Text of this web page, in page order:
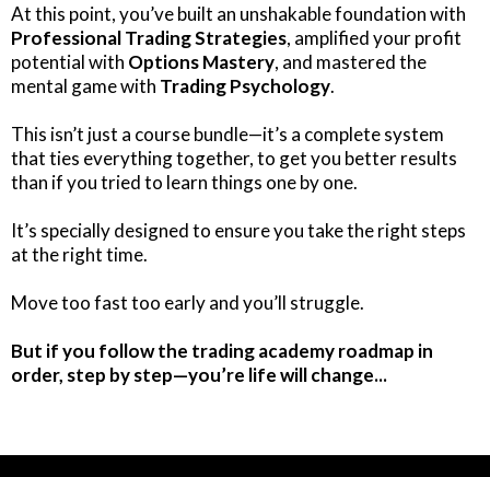
At this point, you’ve built an unshakable foundation with
Professional Trading Strategies, amplified your profit
potential with Options Mastery, and mastered the
mental game with Trading Psychology.
This isn’t just a course bundle—it’s a complete system
that ties everything together, to get you better results
than if you tried to learn things one by one.
It’s specially designed to ensure you take the right steps
at the right time.
Move too fast too early and you’ll struggle.
But if you follow the trading academy roadmap in
order, step by step—you’re life will change...